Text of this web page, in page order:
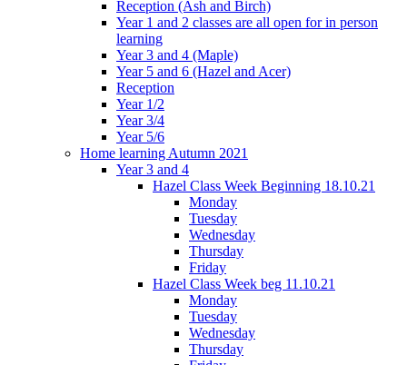
Reception (Ash and Birch)
Year 1 and 2 classes are all open for in person
learning
Year 3 and 4 (Maple)
Year 5 and 6 (Hazel and Acer)
Reception
Year 1/2
Year 3/4
Year 5/6
Home learning Autumn 2021
Year 3 and 4
Hazel Class Week Beginning 18.10.21
Monday
Tuesday
Wednesday
Thursday
Friday
Hazel Class Week beg 11.10.21
Monday
Tuesday
Wednesday
Thursday